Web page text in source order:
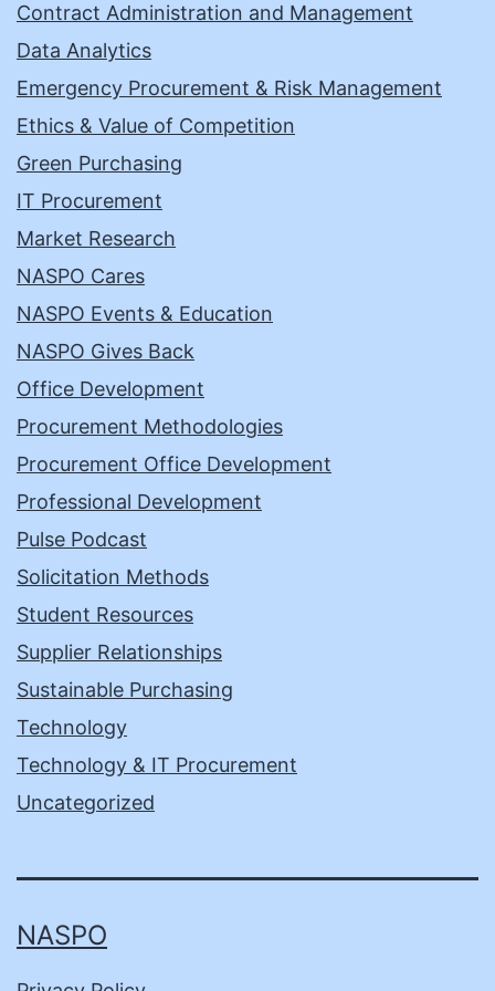
Contract Administration and Management
Data Analytics
Emergency Procurement & Risk Management
Ethics & Value of Competition
Green Purchasing
IT Procurement
Market Research
NASPO Cares
NASPO Events & Education
NASPO Gives Back
Office Development
Procurement Methodologies
Procurement Office Development
Professional Development
Pulse Podcast
Solicitation Methods
Student Resources
Supplier Relationships
Sustainable Purchasing
Technology
Technology & IT Procurement
Uncategorized
NASPO